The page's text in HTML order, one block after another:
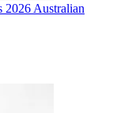
2026 Australian